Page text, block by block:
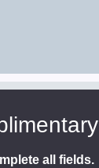
all fields.